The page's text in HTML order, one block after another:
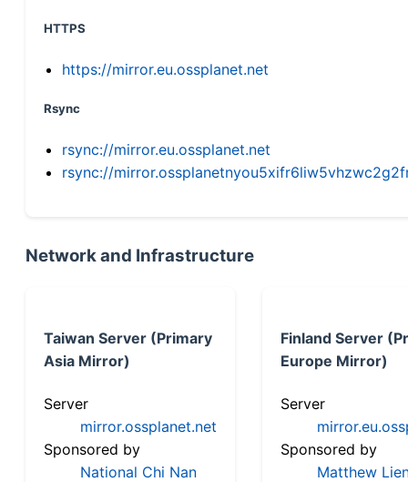
HTTPS
https://mirror.eu.ossplanet.net
Rsync
rsync://mirror.eu.ossplanet.net
rsync://
Network and Infrastructure
Taiwan Server (Primary
Asia Mirror)
Server
mirror.ossplanet.net
Sponsored by
National Chi Nan
Finland Server
Europe Mirror)
Server
Sponsored by
Matthew